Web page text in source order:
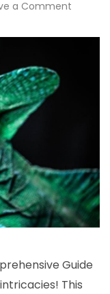
a Comment
biology
Guide
This